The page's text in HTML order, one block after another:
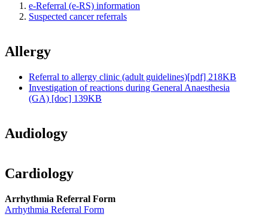
e-Referral (e-RS) information
Suspected cancer referrals
Allergy
Referral to allergy clinic (adult guidelines)[pdf] 218KB
Investigation of reactions during General Anaesthesia
(GA) [doc] 139KB
Audiology
Cardiology
Arrhythmia Referral Form
Arrhythmia Referral Form